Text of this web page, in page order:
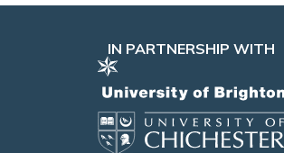
IN PARTNERSHIP WITH